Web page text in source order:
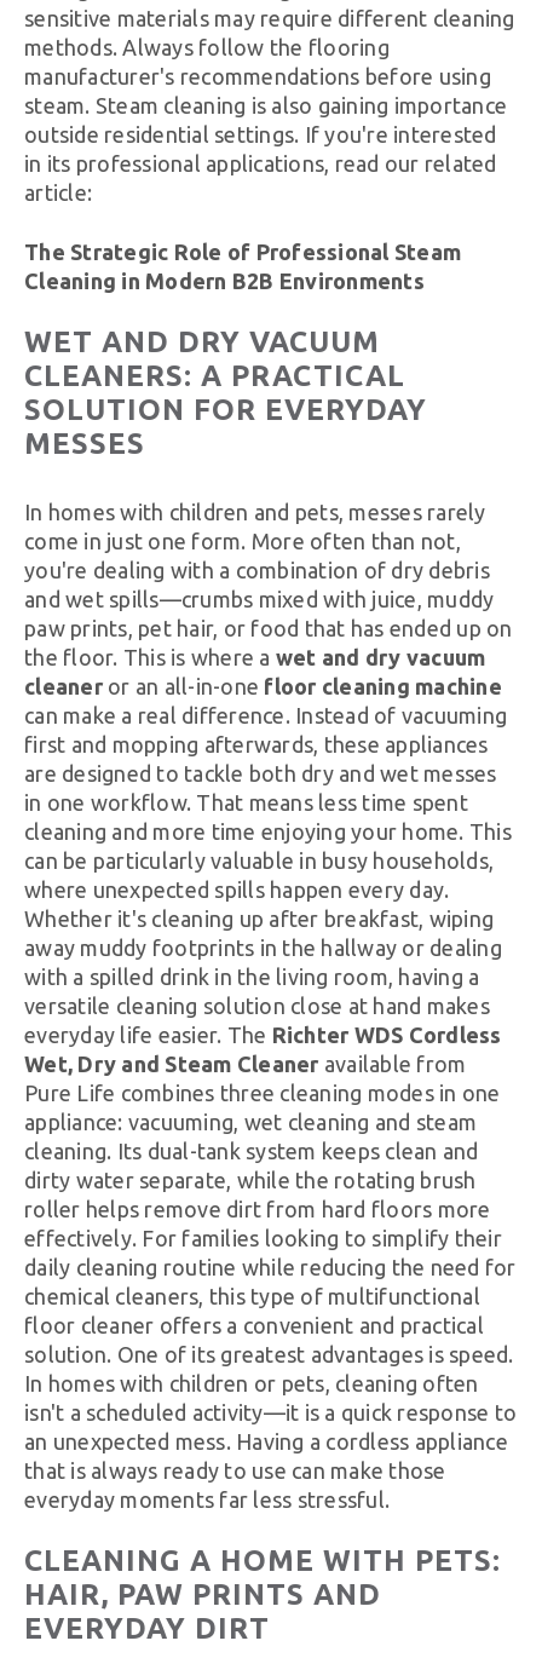
sensitive materials may require different cleaning
methods. Always follow the flooring
manufacturer's recommendations before using
steam. Steam cleaning is also gaining importance
outside residential settings. If you're interested
in its professional applications, read our related
article:
The Strategic Role of Professional Steam
Cleaning in Modern B2B Environments
WET AND DRY VACUUM
CLEANERS: A PRACTICAL
SOLUTION FOR EVERYDAY
MESSES
In homes with children and pets, messes rarely
come in just one form. More often than not,
you're dealing with a combination of dry debris
and wet spills—crumbs mixed with juice, muddy
paw prints, pet hair, or food that has ended up on
the floor. This is where a wet and dry vacuum
cleaneror an all-in-one floor cleaning machine
can make a real difference. Instead of vacuuming
first and mopping afterwards, these appliances
are designed to tackle both dry and wet messes
in one workflow. That means less time spent
cleaning and more time enjoying your home. This
can be particularly valuable in busy households,
where unexpected spills happen every day.
Whether it's cleaning up after breakfast, wiping
away muddy footprints in the hallway or dealing
with a spilled drink in the living room, having a
versatile cleaning solution close at hand makes
everyday life easier. The Richter WDS Cordless
Wet, Dry and Steam Cleaner available from
Pure Life combines three cleaning modes in one
appliance: vacuuming, wet cleaning and steam
cleaning. Its dual-tank system keeps clean and
dirty water separate, while the rotating brush
roller helps remove dirt from hard floors more
effectively. For families looking to simplify their
daily cleaning routine while reducing the need for
chemical cleaners, this type of multifunctional
floor cleaner offers a convenient and practical
solution. One of its greatest advantages is speed.
In homes with children or pets, cleaning often
isn't a scheduled activity—it is a quick response to
an unexpected mess. Having a cordless appliance
that is always ready to use can make those
everyday moments far less stressful.
CLEANING A HOME WITH PETS:
HAIR, PAW PRINTS AND
EVERYDAY DIRT